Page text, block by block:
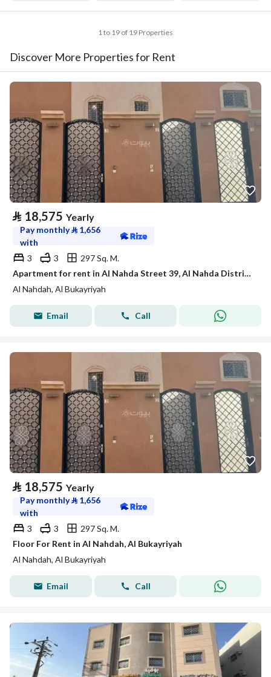
1 to 19 of 19 Properties
Discover More Properties for Rent
⃁ 18,575 Yearly
Pay monthly⃁ 1,656
with
3
3
297 Sq. M.
Apartment for rent in Al Nahda Street 39, Al Nahda District, Al Bukairiyah City
Al Nahdah, Al Bukayriyah
Email Call
⃁ 18,575 Yearly
Pay monthly⃁ 1,656
with
3
3
297 Sq. M.
Floor For Rent in Al Nahdah, Al Bukayriyah
Al Nahdah, Al Bukayriyah
Email Call